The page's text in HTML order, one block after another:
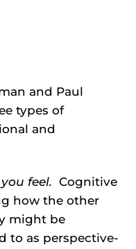
and Paul
types of
and
feel. Cognitive
how the other
might be
to as perspective-